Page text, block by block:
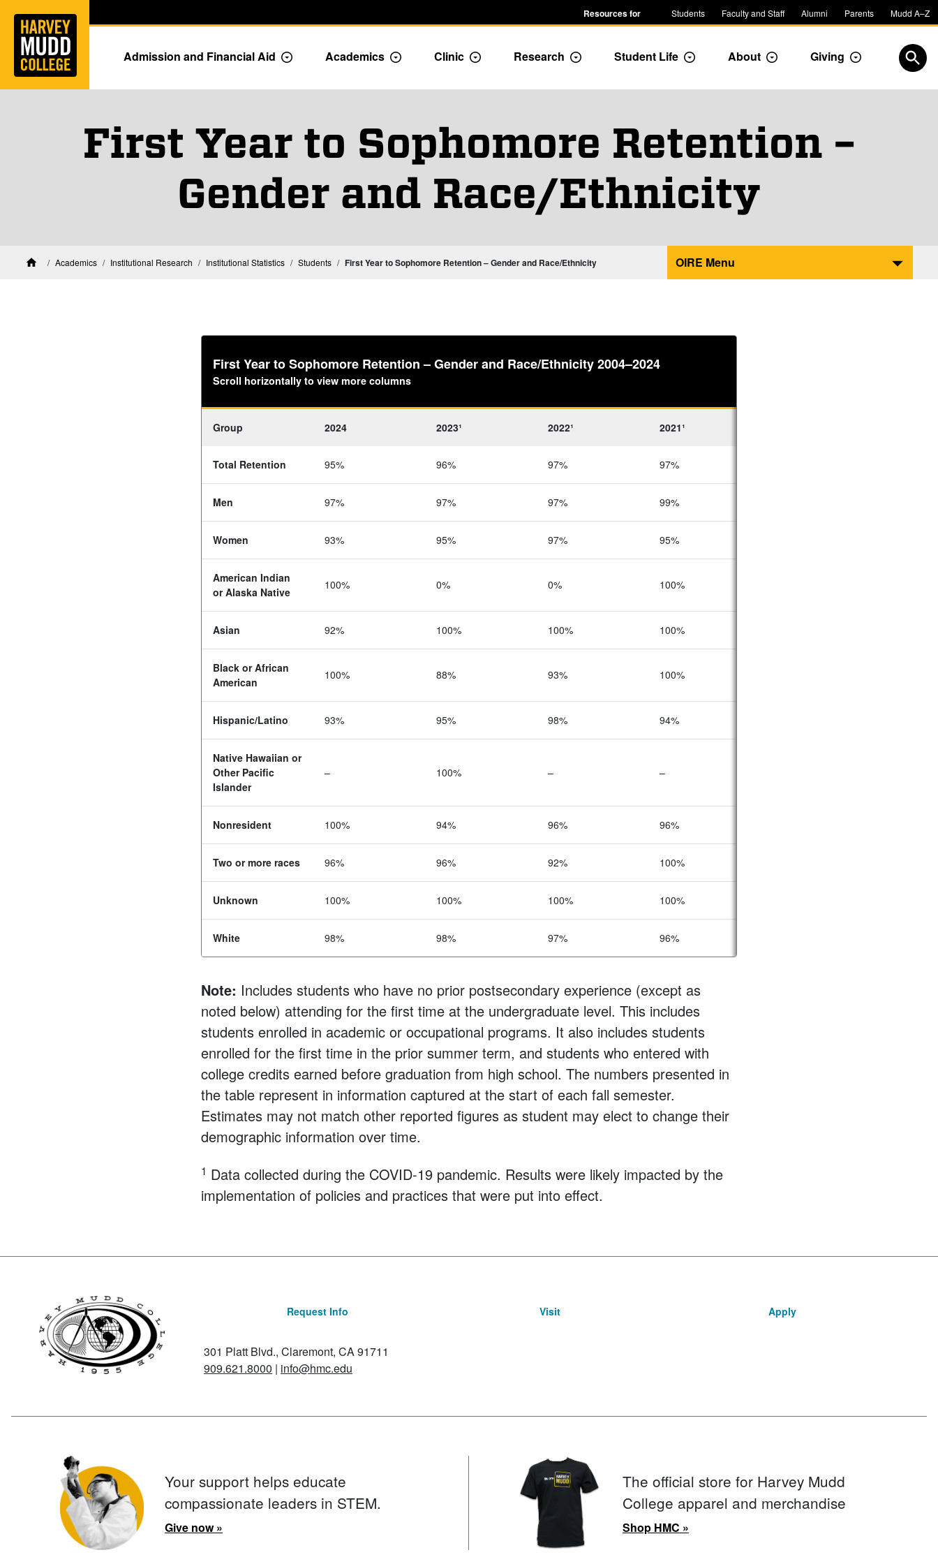
Skip to main content Resources for Students Faculty and Staff Alumni Parents Mudd A–Z
Admission and Financial Aid Toggle Admission dropdown menu
Academics Toggle Academics Dropdown
Clinic Toggle Dropdown
Research Toggle Dropdown
Student Life Toggle Dropdown
About Toggle Dropdown
Giving Toggle
First Year to Sophomore Retention –
Gender and Race/Ethnicity
HomeAcademics Institutional Research Institutional Statistics StudentsInstitutional Statistics – Students
First Year to Sophomore Retention – Gender and Race/Ethnicity OIRE Menu
Group 2024 2023¹ 2022¹ 2021¹
Total Retention 95% 96% 97% 97%
Men 97% 97% 97% 99%
Women 93% 95% 97% 95%
American Indian
or Alaska Native
100% 0% 0% 100%
Asian 92% 100% 100% 100%
Black or African
American
100% 88% 93% 100%
Hispanic/Latino 93% 95% 98% 94%
Native Hawaiian or
Other Pacific
Islander
– 100% – –
Nonresident 100% 94% 96% 96%
Two or more races 96% 96% 92% 100%
Unknown 100% 100% 100% 100%
White 98% 98% 97% 96%
First Year to Sophomore Retention – Gender and Race/Ethnicity 2004–2024
Scroll horizontally to view more columns
Note: Includes students who have no prior postsecondary experience (except as
noted below) attending for the first time at the undergraduate level. This includes
students enrolled in academic or occupational programs. It also includes students
enrolled for the first time in the prior summer term, and students who entered with
college credits earned before graduation from high school. The numbers presented in
the table represent in information captured at the start of each fall semester.
Estimates may not match other reported figures as student may elect to change their
demographic information over time.
1 Data collected during the COVID-19 pandemic. Results were likely impacted by the
implementation of policies and practices that were put into effect.
Request Info Visit Apply
301 Platt Blvd., Claremont, CA 91711
909.621.8000 | info@hmc.edu
Your support helps educate
compassionate leaders in STEM.
Give now »
The official store for Harvey Mudd
College apparel and merchandise
Shop HMC »